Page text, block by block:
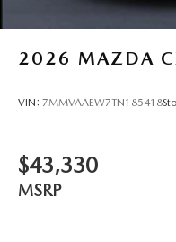
2026 MAZDA
VIN: 7MMVAAEW7TN185418
$43,330
MSRP